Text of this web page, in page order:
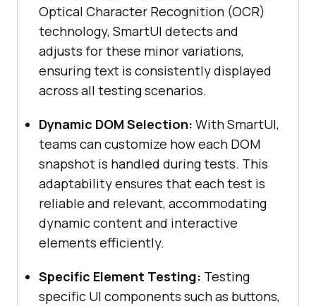
Optical Character Recognition (OCR)
technology, SmartUI detects and
adjusts for these minor variations,
ensuring text is consistently displayed
across all testing scenarios.
Dynamic DOM Selection: With SmartUI,
teams can customize how each DOM
snapshot is handled during tests. This
adaptability ensures that each test is
reliable and relevant, accommodating
dynamic content and interactive
elements efficiently.
Specific Element Testing: Testing
specific UI components such as buttons,